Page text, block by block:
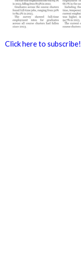
Click here to subscribe!